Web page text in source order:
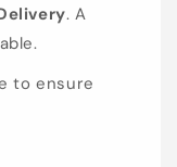
. A
to ensure